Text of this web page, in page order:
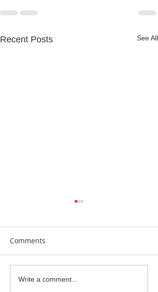
Recent Posts See All
Earrings Galore
Comments
Write a comment...